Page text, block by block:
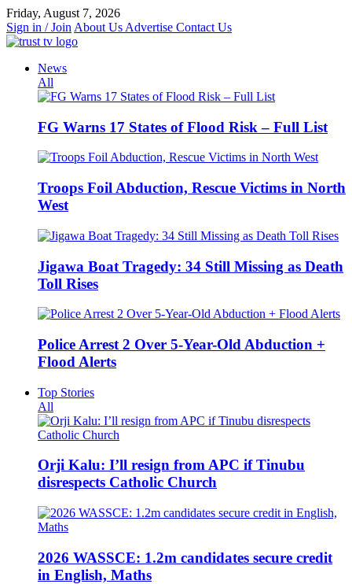
Skip
to
content
Friday, August 7, 2026
Sign in / Join About Us Advertise Contact Us
News
All
FG Warns 17 States of Flood Risk – Full List
Troops Foil Abduction, Rescue Victims in North
West
Jigawa Boat Tragedy: 34 Still Missing as Death
Toll Rises
Police Arrest 2 Over 5-Year-Old Abduction +
Flood Alerts
Top Stories
All
Orji Kalu: I’ll resign from APC if Tinubu
disrespects Catholic Church
2026 WASSCE: 1.2m candidates secure credit
in English, Maths